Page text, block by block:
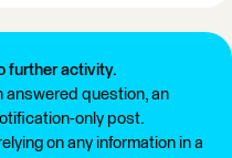
further activity.
answered question, an
only post.
on any information in a